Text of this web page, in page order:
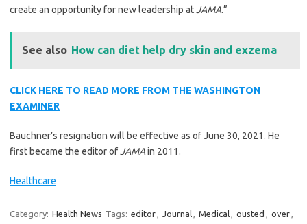
create an opportunity for new leadership at JAMA.”
See also How can diet help dry skin and exzema
CLICK HERE TO READ MORE FROM THE WASHINGTON
EXAMINER
Bauchner’s resignation will be effective as of June 30, 2021. He
first became the editor of JAMAin 2011.
Healthcare
Category: Health News Tags: editor Journal Medical ousted over